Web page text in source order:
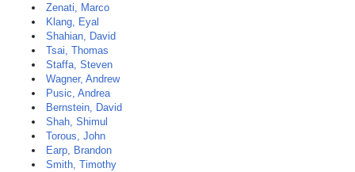
Zenati, Marco
Klang, Eyal
Shahian, David
Tsai, Thomas
Staffa, Steven
Wagner, Andrew
Pusic, Andrea
Bernstein, David
Shah, Shimul
Torous, John
Earp, Brandon
Smith, Timothy